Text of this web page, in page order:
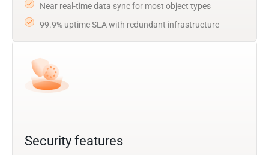
Near real-time data sync for most object types
99.9% uptime SLA with redundant infrastructure
Security features